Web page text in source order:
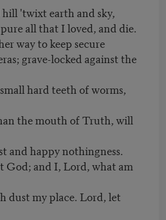
'twixt earth and sky,
all that I loved, and die.
way to keep secure
grave-locked against the
hard teeth of worms,
the mouth of Truth, will
and happy nothingness.
God; and I, Lord, what am
dust my place. Lord, let